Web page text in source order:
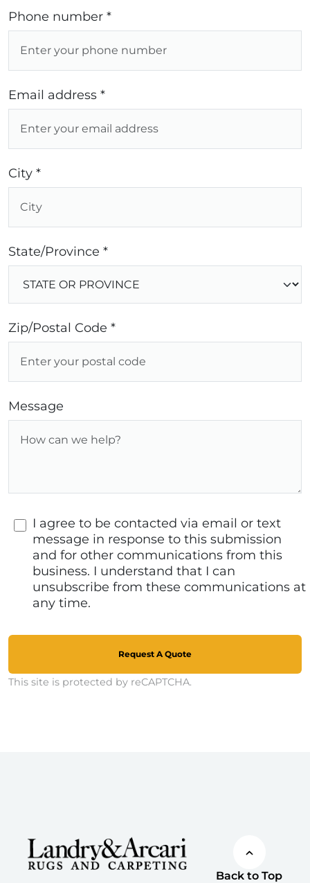
Phone number *
Email address *
City *
State/Province *
Zip/Postal Code *
Message
I agree to be contacted via email or text
message in response to this submission
and for other communications from this
business. I understand that I can
unsubscribe from these communications at
any time.
Request A Quote
This site is protected by reCAPTCHA.
Back to Top